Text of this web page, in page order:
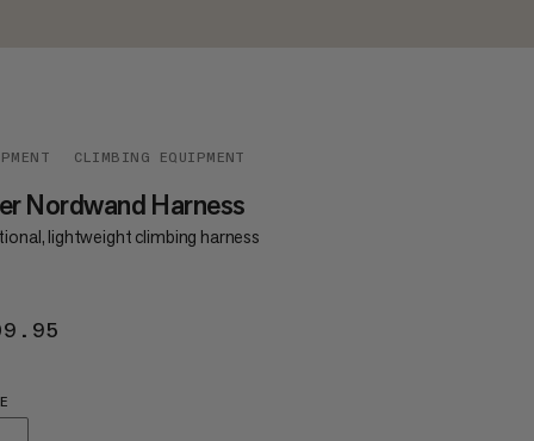
CLIMBING EQUIPMENT
Nordwand Harness
lightweight climbing harness